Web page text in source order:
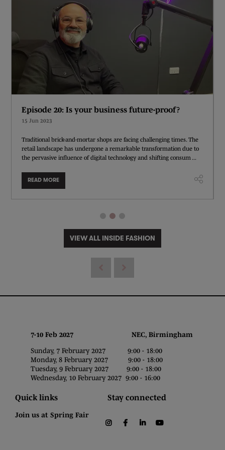
Episode 20: Is your business future-proof?
15 Jun 2023
Traditional brick-and-mortar shops are facing challenging times. The
retail landscape has undergone a remarkable transformation due to
the pervasive influence of digital technology and shifting consum ...
READ MORE
VIEW ALL INSIDE FASHION
7-10 Feb 2027 NEC, Birmingham
Sunday, 7 February 2027 9:00 - 18:00
Monday, 8 February 2027 9:00 - 18:00
Tuesday, 9 February 2027 9:00 - 18:00
Wednesday, 10 February 2027 9:00 - 16:00
Quick links
Join us at Spring Fair
Stay connected
instagramfacebooklinkedin